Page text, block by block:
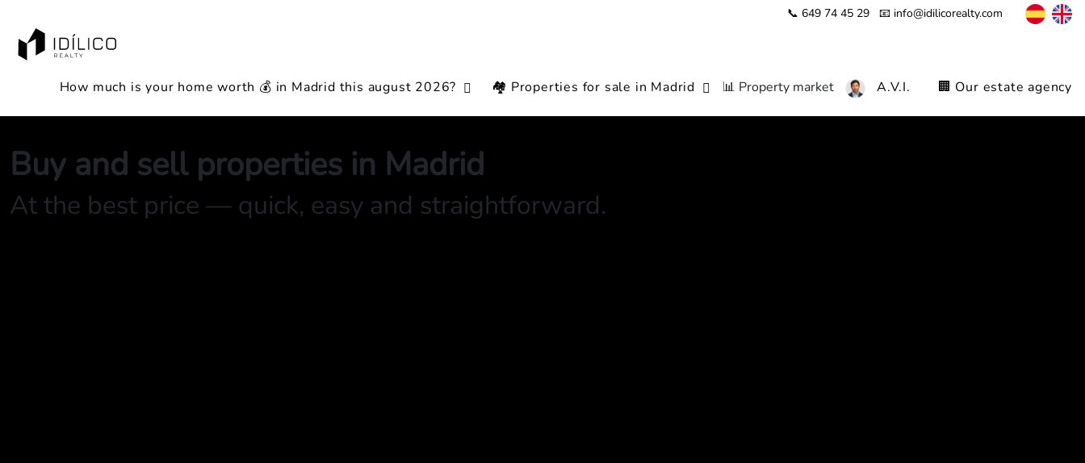
📞 649 74 45 29 📧 info@idilicorealty.com
How much is your home worth 💰 in Madrid this august 2026? 🏘️ Properties for sale in Madrid 📊 Property market A.V.I. 🏢 Our estate agency
Buy and sell properties in Madrid
At the best price — quick, easy and straightforward.